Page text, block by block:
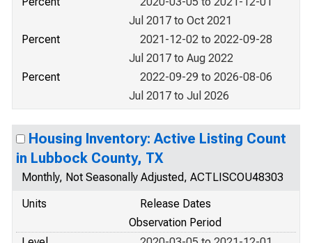
Jul 2017 to Oct 2021
Percent
2021-12-02 to 2022-09-28
Jul 2017 to Aug 2022
Percent
2022-09-29 to 2026-08-06
Jul 2017 to Jul 2026
Housing Inventory: Active Listing Count
in Lubbock County, TX
Monthly, Not Seasonally Adjusted, ACTLISCOU48303
Units
Release Dates
Observation Period